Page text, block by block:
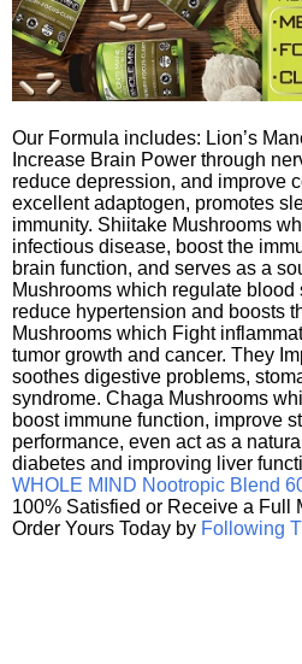
Our Formula includes: Lion’s
Increase Brain Power through
reduce depression, and improve
excellent adaptogen, promotes
immunity. Shiitake Mushrooms
infectious disease, boost the
brain function, and serves as a
Mushrooms which regulate
reduce hypertension and boosts
Mushrooms which Fight
tumor growth and cancer. They
soothes digestive problems,
syndrome. Chaga Mushrooms
boost immune function, improve
performance, even act as a
diabetes and improving liver
WHOLE MIND Nootropic Blend
100% Satisfied or Receive a Full
Order Yours Today by Following